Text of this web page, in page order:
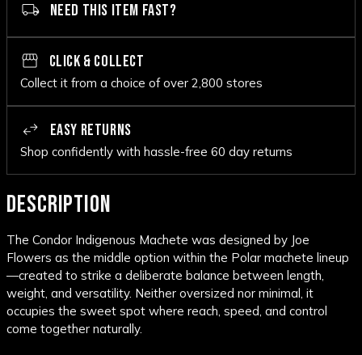
NEED THIS ITEM FAST?
CLICK & COLLECT
Collect it from a choice of over 2,800 stores
EASY RETURNS
Shop confidently with hassle-free 60 day returns
DESCRIPTION
The Condor Indigenous Machete was designed by Joe
Flowers as the middle option within the Polar machete lineup
—created to strike a deliberate balance between length,
weight, and versatility. Neither oversized nor minimal, it
occupies the sweet spot where reach, speed, and control
come together naturally.